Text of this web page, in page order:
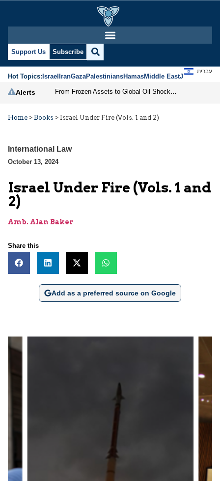
Support Us Subscribe
Hot Topics:IsraelIranGazaPalestiniansHamasMiddle EastJews
עברית
Alerts
Home > Books > Israel Under Fire (Vols. 1 and 2)
International Law
October 13, 2024
Israel Under Fire (Vols. 1 and
2)
Amb. Alan Baker
Share this
Add as a preferred source on Google